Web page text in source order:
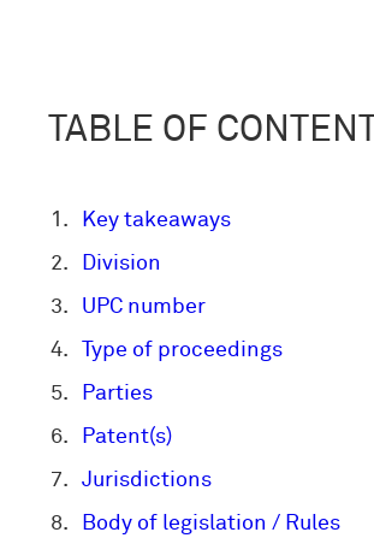
TABLE OF
Key takeaways
Division
UPC number
Type of proceedings
Parties
Patent(s)
Jurisdictions
Body of legislation / Rules